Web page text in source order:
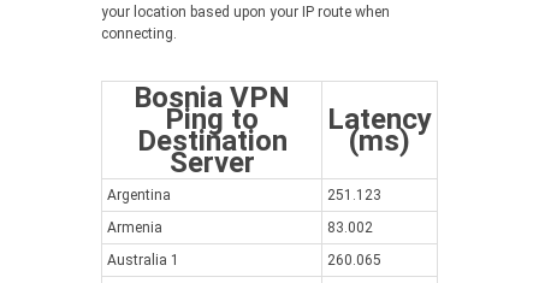
your location based upon your IP route when
connecting.
Bosnia VPN
Ping to
Destination
Server
Latency
(ms)
Argentina
251.123
Armenia
83.002
Australia 1
260.065